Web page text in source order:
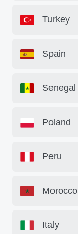
Turkey
Spain
Senegal
Poland
Peru
Morocco
Italy